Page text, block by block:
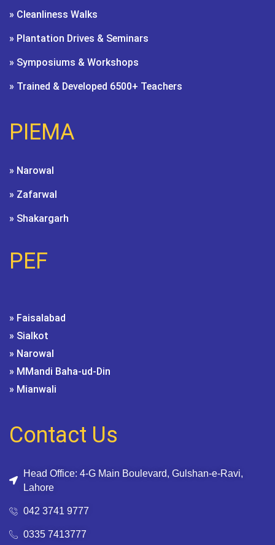
» Cleanliness Walks
» Plantation Drives & Seminars
» Symposiums & Workshops
» Trained & Developed 6500+ Teachers
PIEMA
» Narowal
» Zafarwal
» Shakargarh
PEF
» Faisalabad
» Sialkot
» Narowal
» MMandi Baha-ud-Din
» Mianwali
Contact Us
Head Office: 4-G Main Boulevard, Gulshan-e-Ravi,
Lahore
042 3741 9777
0335 7413777